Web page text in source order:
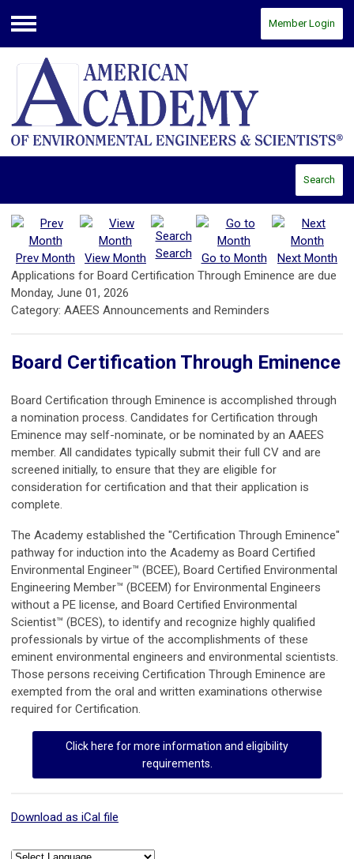
Menu
Member Login
Search
Prev Month View Month Search Go to Month
Next Month
Applications for Board Certification Through Eminence are due
Monday, June 01, 2026
Category: AAEES Announcements and Reminders
Board Certification Through Eminence
Board Certification through Eminence is accomplished through
a nomination process. Candidates for Certification through
Eminence may self-nominate, or be nominated by an AAEES
member. All candidates typically submit their full CV and are
screened initially, to ensure that they are eligible for
consideration for certification and that their application is
complete.
The Academy established the "Certification Through Eminence"
pathway for induction into the Academy as Board Certified
Environmental Engineer™ (BCEE), Board Certified Environmental
Engineering Member™ (BCEEM) for Environmental Engineers
without a PE license, and Board Certified Environmental
Scientist™ (BCES), to identify and recognize highly qualified
professionals by virtue of the accomplishments of these
eminent environmental engineers and environmental scientists.
Those persons receiving Certification Through Eminence are
exempted from the oral and written examinations otherwise
required for Certification.
Click here for more information and eligibility
requirements.
Download as iCal file